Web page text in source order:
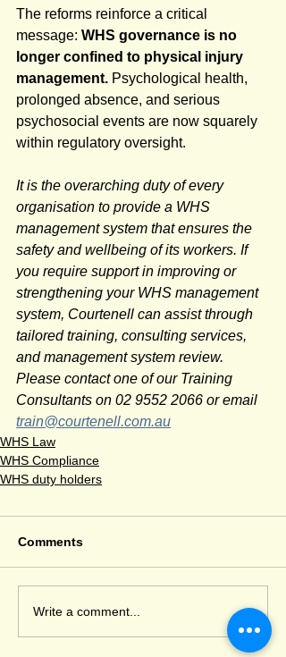
The reforms reinforce a critical
message: WHS governance is no
longer confined to physical injury
management. Psychological health,
prolonged absence, and serious
psychosocial events are now squarely
within regulatory oversight.
It is the overarching duty of every
organisation to provide a WHS
management system that ensures the
safety and wellbeing of its workers. If
you require support in improving or
strengthening your WHS management
system, Courtenell can assist through
tailored training, consulting services,
and management system review.
Please contact one of our Training
Consultants on 02 9552 2066 or email
train@courtenell.com.au
WHS Law
WHS Compliance
WHS duty holders
Comments
Write a comment...